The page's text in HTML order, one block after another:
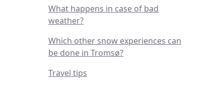
What happens in case of bad
weather?
Which other snow experiences can
be done in Tromsø?
Travel tips